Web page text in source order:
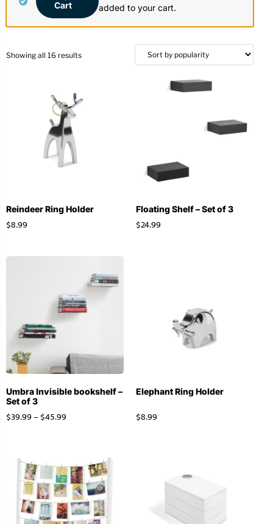
Back
Back
added to your cart.
Cart
Showing all 16 results
Reindeer Ring Holder
$8.99
Floating Shelf – Set of 3
$24.99
Umbra Invisible bookshelf –
Set of 3
$39.99– $45.99
Elephant Ring Holder
$8.99